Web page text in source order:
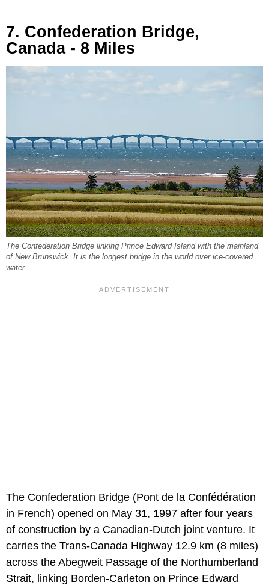
7. Confederation Bridge,
Canada - 8 Miles
The Confederation Bridge linking Prince Edward Island with the mainland
of New Brunswick. It is the longest bridge in the world over ice-covered
water.
The Confederation Bridge (Pont de la Confédération
in French) opened on May 31, 1997 after four years
of construction by a Canadian-Dutch joint venture. It
carries the Trans-Canada Highway 12.9 km (8 miles)
across the Abegweit Passage of the Northumberland
Strait, linking Borden-Carleton on Prince Edward